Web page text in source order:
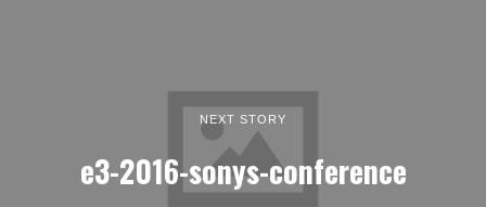
NEXT STORY
e3-2016-sonys-conference